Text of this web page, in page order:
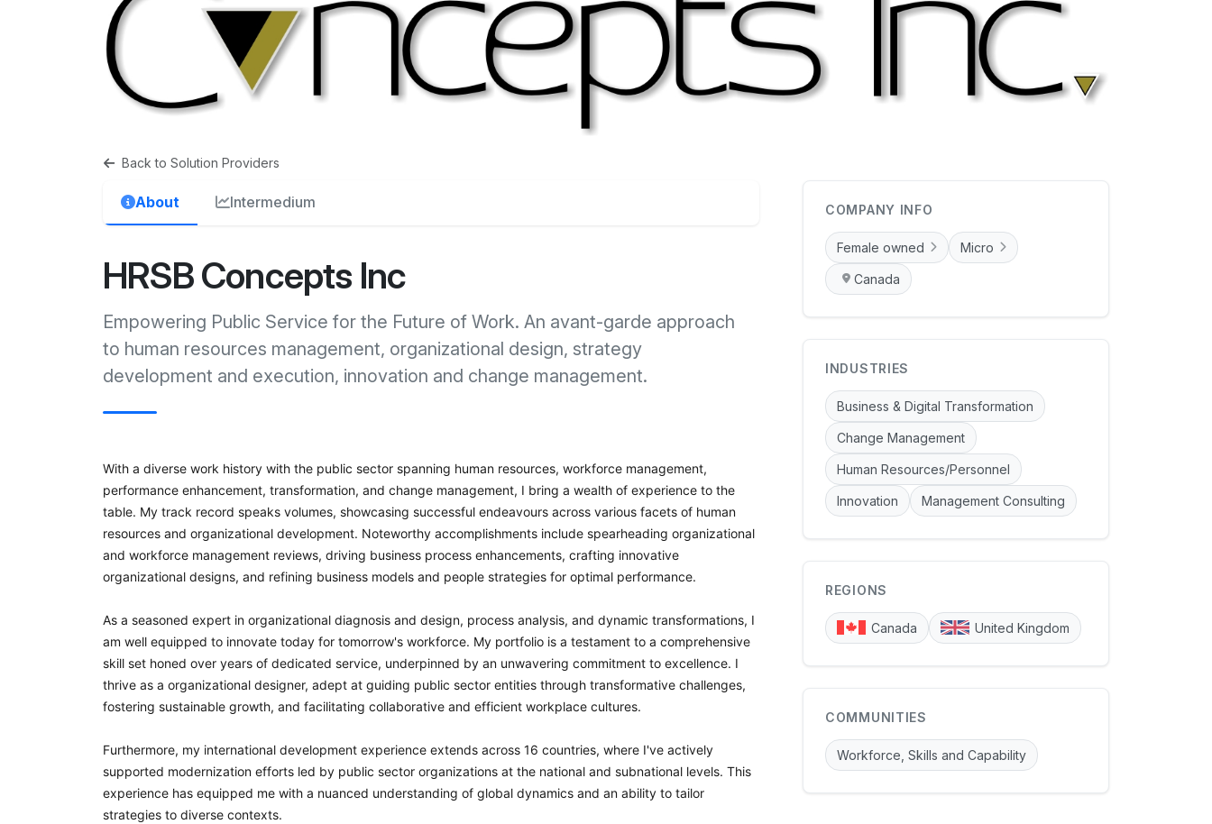
Back to Solution Providers
About Intermedium
HRSB Concepts Inc
Empowering Public Service for the Future of Work. An avant-garde approach
to human resources management, organizational design, strategy
development and execution, innovation and change management.
With a diverse work history with the public sector spanning human resources, workforce management,
performance enhancement, transformation, and change management, I bring a wealth of experience to the
table. My track record speaks volumes, showcasing successful endeavours across various facets of human
resources and organizational development. Noteworthy accomplishments include spearheading organizational
and workforce management reviews, driving business process enhancements, crafting innovative
organizational designs, and refining business models and people strategies for optimal performance.
As a seasoned expert in organizational diagnosis and design, process analysis, and dynamic transformations, I
am well equipped to innovate today for tomorrow's workforce. My portfolio is a testament to a comprehensive
skill set honed over years of dedicated service, underpinned by an unwavering commitment to excellence. I
thrive as a organizational designer, adept at guiding public sector entities through transformative challenges,
fostering sustainable growth, and facilitating collaborative and efficient workplace cultures.
Furthermore, my international development experience extends across 16 countries, where I've actively
supported modernization efforts led by public sector organizations at the national and subnational levels. This
experience has equipped me with a nuanced understanding of global dynamics and an ability to tailor
strategies to diverse contexts.
COMPANY INFO
Female owned Micro
Canada
INDUSTRIES
Business & Digital Transformation
Change Management
Human Resources/Personnel
Innovation Management Consulting
REGIONS
Canada United Kingdom
COMMUNITIES
Workforce, Skills and Capability